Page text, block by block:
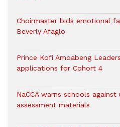
Choirmaster bids emotional
Beverly Afaglo
Prince Kofi Amoabeng
applications for Cohort 4
NaCCA warns schools
assessment materials